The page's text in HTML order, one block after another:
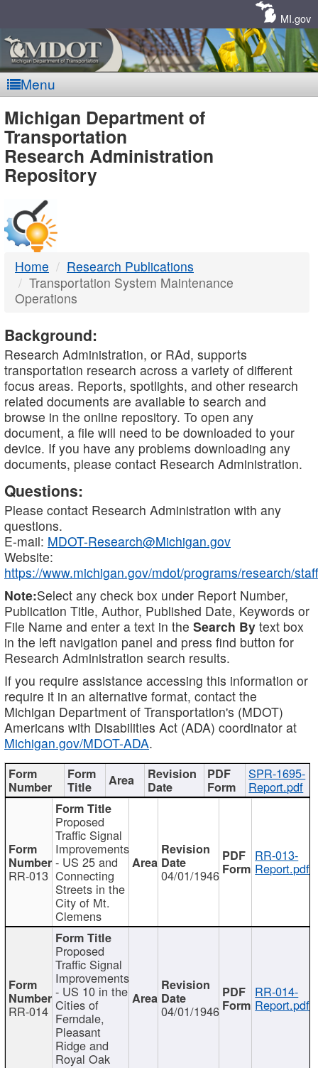
MI.gov
Menu
MDOT
-
DTMB
Michigan Department of
Transportation
Research Administration
Repository
Home
Research Publications
Transportation System Maintenance
Operations
Background:
Research Administration, or RAd, supports
transportation research across a variety of different
focus areas. Reports, spotlights, and other research
related documents are available to search and
browse in the online repository. To open any
document, a file will need to be downloaded to your
device. If you have any problems downloading any
documents, please contact Research Administration.
Questions:
Please contact Research Administration with any
questions.
E-mail: MDOT-Research@Michigan.gov
Website:
https://www.michigan.gov/mdot/programs/research/staff
Note:Select any check box under Report Number,
Publication Title, Author, Published Date, Keywords or
File Name and enter a text in the Search By text box
in the left navigation panel and press find button for
Research Administration search results.
If you require assistance accessing this information or
require it in an alternative format, contact the
Michigan Department of Transportation's (MDOT)
Americans with Disabilities Act (ADA) coordinator at
Michigan.gov/MDOT-ADA.
SPR-1695-
Report.pdf
RR-013
Proposed
Traffic Signal
Improvements
- US 25 and
Connecting
Streets in the
City of Mt.
Clemens
04/01/1946
RR-013-
Report.pdf
RR-014
Proposed
Traffic Signal
Improvements
- US 10 in the
Cities of
Ferndale,
Pleasant
Ridge and
Royal Oak
04/01/1946
RR-014-
Report.pdf